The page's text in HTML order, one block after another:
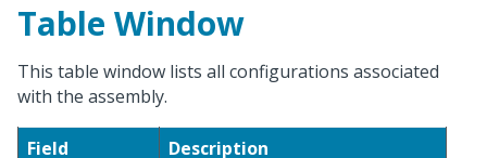
Table Window
This table window lists all configurations associated
with the assembly.
Field
Description